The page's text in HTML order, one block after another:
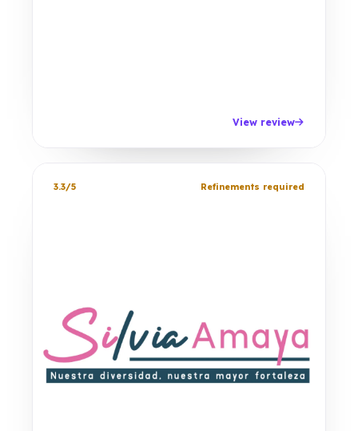
View review
3.3/5 Refinements required